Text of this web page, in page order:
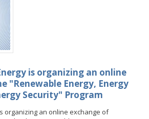
is organizing an online
"Renewable Energy, Energy
Security" Program
organizing an online exchange of